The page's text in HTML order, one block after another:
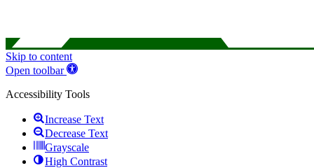
Skip to content
Open toolbar
Accessibility Tools
Increase Text
Decrease Text
Grayscale
High Contrast